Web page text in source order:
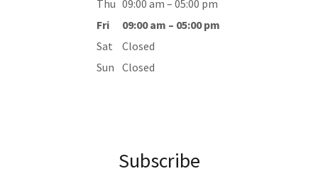
Thu 09:00 am – 05:00 pm
Fri
09:00 am – 05:00 pm
Sat
Closed
Sun Closed
Subscribe